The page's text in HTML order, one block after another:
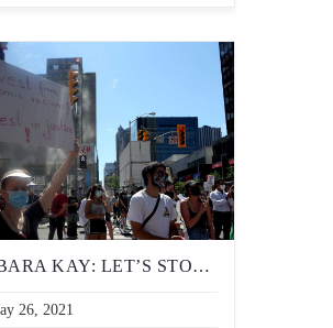
BARBARA KAY: LET’S STOP PRETENDING THE LEFT’S DISDAIN FOR ISRAEL HAS ANYTHING TO DO WITH POLITICS
26, 2021